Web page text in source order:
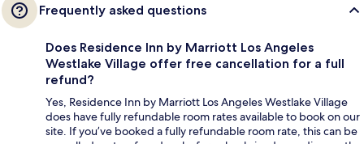
Frequently asked questions
Does Residence Inn by Marriott Los Angeles
Westlake Village offer free cancellation for a full
refund?
Yes, Residence Inn by Marriott Los Angeles Westlake Village
does have fully refundable room rates available to book on our
site. If you’ve booked a fully refundable room rate, this can be